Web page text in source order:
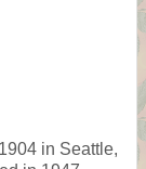
in Seattle,